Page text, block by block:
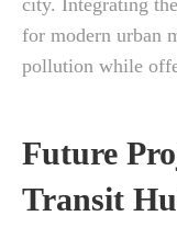
city. Integrating
for modern urban
pollution while
Future
Transit